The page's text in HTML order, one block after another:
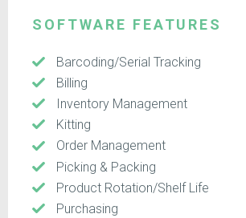
SOFTWARE FEATURES
Barcoding/Serial Tracking
Billing
Inventory Management
Kitting
Order Management
Picking & Packing
Product Rotation/Shelf Life
Purchasing